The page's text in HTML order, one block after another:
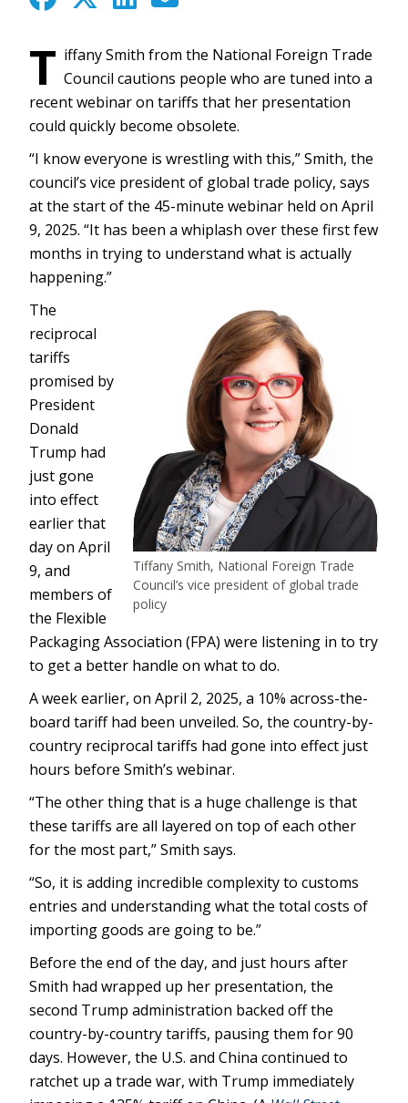
T iffany Smith from the National Foreign Trade
Council cautions people who are tuned into a
recent webinar on tariffs that her presentation
could quickly become obsolete.
“I know everyone is wrestling with this,” Smith, the
council’s vice president of global trade policy, says
at the start of the 45-minute webinar held on April
9, 2025. “It has been a whiplash over these first few
months in trying to understand what is actually
happening.”
Tiffany Smith, National Foreign Trade
Council’s vice president of global trade
policy
The
reciprocal
tariffs
promised by
President
Donald
Trump had
just gone
into effect
earlier that
day on April
9, and
members of
the Flexible
Packaging Association (FPA) were listening in to try
to get a better handle on what to do.
A week earlier, on April 2, 2025, a 10% across-the-
board tariff had been unveiled. So, the country-by-
country reciprocal tariffs had gone into effect just
hours before Smith’s webinar.
“The other thing that is a huge challenge is that
these tariffs are all layered on top of each other
for the most part,” Smith says.
“So, it is adding incredible complexity to customs
entries and understanding what the total costs of
importing goods are going to be.”
Before the end of the day, and just hours after
Smith had wrapped up her presentation, the
second Trump administration backed off the
country-by-country tariffs, pausing them for 90
days. However, the U.S. and China continued to
ratchet up a trade war, with Trump immediately